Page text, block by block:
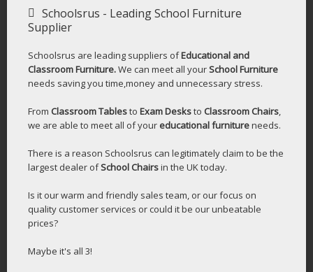
Schoolsrus - Leading School Furniture
Supplier
Schoolsrus are leading suppliers ofEducational and
Classroom Furniture.We can meet all yourSchool Furniture
needs saving you time,money and unnecessary stress.
From Classroom Tablesto Exam Desksto Classroom Chairs,
we are able to meet all of your educational furnitureneeds.
There is a reason Schoolsrus can legitimately claim to be the
largest dealer ofSchool Chairsin the UK today.
Is it our warm and friendly sales team, or our focus on
quality customer services or could it be our unbeatable
prices?
Maybe it's all 3!